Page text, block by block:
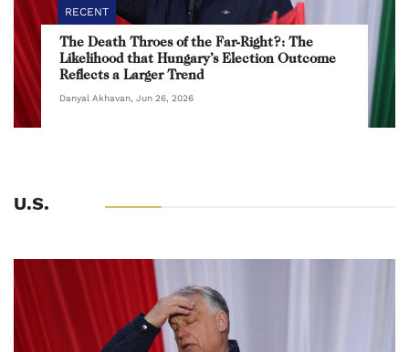
RECENT
The Death Throes of the Far-Right?: The
Likelihood that Hungary’s Election Outcome
Reflects a Larger Trend
Danyal Akhavan, Jun 26, 2026
U.S.